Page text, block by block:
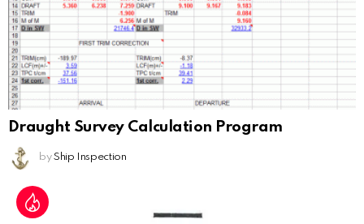
Draught Survey Calculation Program
by Ship Inspection